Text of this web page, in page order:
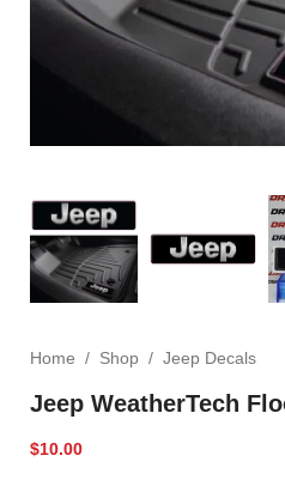
Home / Shop / Jeep Decals
Jeep WeatherTech
$10.00